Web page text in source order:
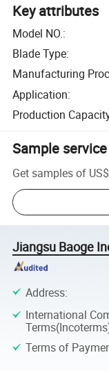
Key attributes
Model NO.:
Blade Type:
Manufacturing
Application:
Production
Sample service
Get samples of
Jiangsu Baoge
Address:
International
Terms of